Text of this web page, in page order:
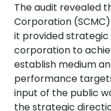
The audit revealed
Corporation
it provided
corporation to
establish medium
performance
input of the public
the strategic